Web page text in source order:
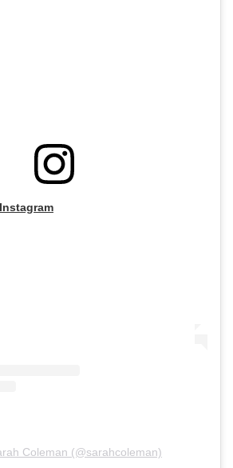
Coleman (@sarahcoleman)